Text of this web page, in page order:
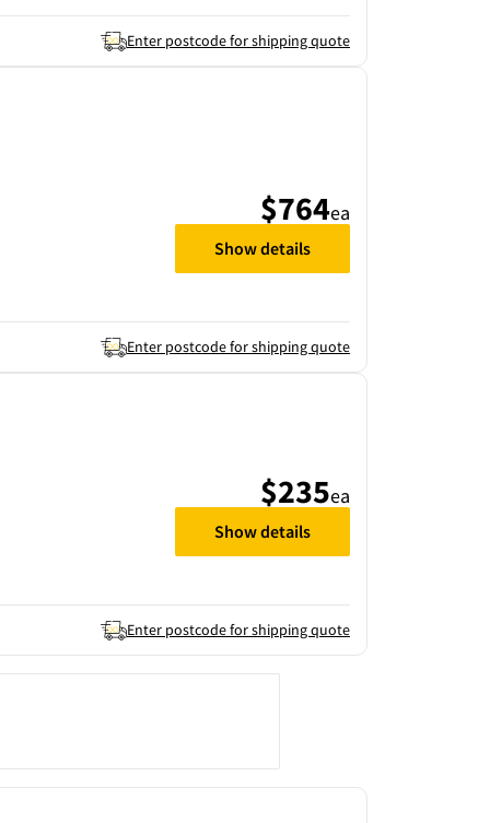
Enter postcode for shipping quote
Enter postcode for shipping quote
$764ea
Show details
Enter postcode for shipping quote
$235ea
Show details